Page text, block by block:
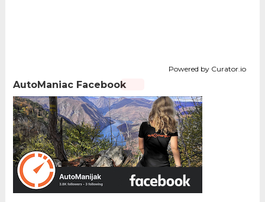
Powered by Curator.io
AutoManiac Facebook